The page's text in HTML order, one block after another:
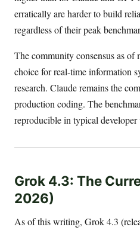
erratically are harder to build
regardless of their peak
The community consensus as
choice for real-time information
research. Claude remains the
production coding. The
reproducible in typical
Grok 4.3: The
2026)
As of this writing, Grok 4.3